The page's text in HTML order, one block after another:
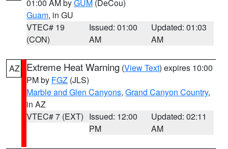
01:00 AM byGUM (DeCou)
Guam, in GU
VTEC# 19
(CON)
Issued: 01:00
AM
Updated: 01:03
AM
AZ Extreme Heat Warning (View Text) expires 10:00
PM by FGZ (JLS)
Marble and Glen Canyons, Grand Canyon Country,
in AZ
VTEC# 7 (EXT) Issued: 12:00
PM
Updated: 02:11
AM